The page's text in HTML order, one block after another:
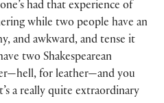
had that experience of
while two people have an
and awkward, and tense it
two Shakespearean
for leather—and you
a really quite extraordinary